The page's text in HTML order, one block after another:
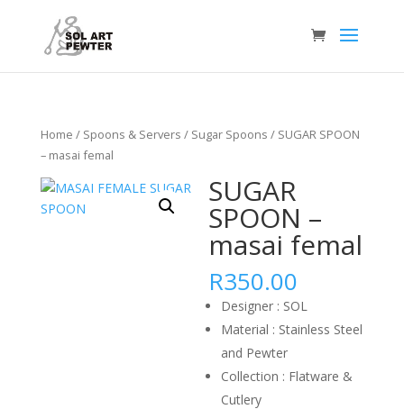
Home / Spoons & Servers / Sugar Spoons / SUGAR SPOON
– masai femal
SUGAR
SPOON –
masai femal
R350.00
Designer : SOL
Material : Stainless Steel
and Pewter
Collection : Flatware &
Cutlery